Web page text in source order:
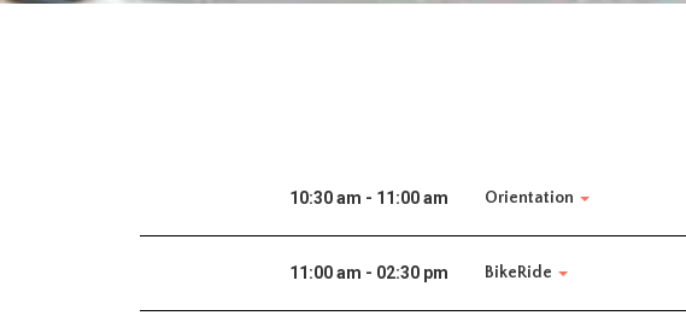
10:30 am - 11:00 am Orientation
11:00 am - 02:30 pm BikeRide